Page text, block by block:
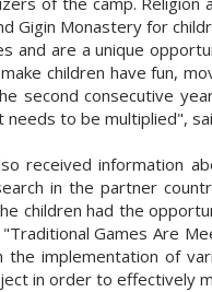
Gigin Monastery for
and are a unique
children have fun,
second consecutive
needs to be multiplied",
received information
in the partner
children had the
Games Are
the implementation of
in order to effectively